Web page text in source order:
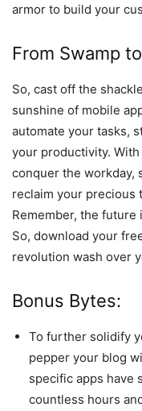
armor to build your
From Swamp
So, cast off the
sunshine of mobile
automate your tasks,
your productivity.
conquer the workday,
reclaim your precious
Remember, the
So, download your
revolution wash over
Bonus Bytes:
To further solidify
pepper your blog
specific apps have
countless hours